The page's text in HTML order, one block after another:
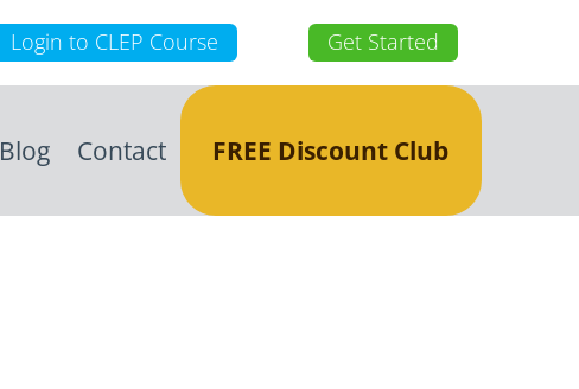
Login to CLEP Course Get Started
Blog Contact FREE Discount Club